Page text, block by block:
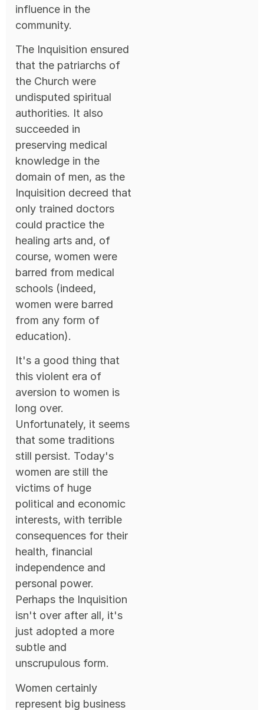
influence in the
community.
The Inquisition ensured
that the patriarchs of
the Church were
undisputed spiritual
authorities. It also
succeeded in
preserving medical
knowledge in the
domain of men, as the
Inquisition decreed that
only trained doctors
could practice the
healing arts and, of
course, women were
barred from medical
schools (indeed,
women were barred
from any form of
education).
It's a good thing that
this violent era of
aversion to women is
long over.
Unfortunately, it seems
that some traditions
still persist. Today's
women are still the
victims of huge
political and economic
interests, with terrible
consequences for their
health, financial
independence and
personal power.
Perhaps the Inquisition
isn't over after all, it's
just adopted a more
subtle and
unscrupulous form.
Women certainly
represent big business